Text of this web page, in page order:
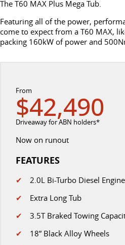
DELIVER 7
Delivers 24/7
EDELIVER 5
The van that delivers
EDELIVER 9
UTE & SUV
T60 MAX UTE
The 160kW T60 MAX range
MY25 D90 SUV
The perfect SUV for life
BOOK A TEST DRIVE
SERVICE
LDV ROADSIDE ASSIST
WARRANTY
FLEET & FINANCE
FINANCE CALCULATOR
PROTECT CALCULATOR
COMPANY
ABOUT US
CAREERS
SPONSORSHIP
LATEST NEWS
The T60 MAX Plus Mega Tub.
Featuring all of the power,
come to expect from a T60 MAX,
packing 160kW of power and
From
$42,490
Driveaway for ABN holders*
Now on runout
FEATURES
✔ 2.0L Bi-Turbo Diesel
✔ Extra Long Tub
✔ 3.5T Braked Towing
✔ 18” Black Alloy Wheels